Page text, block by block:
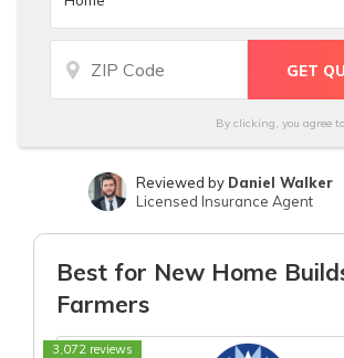
By clicking, you agree
Written byLaura Gunn
Reviewed by Daniel Walker
Licensed Insurance Agent
Best for New Home
Farmers
3,072 reviews